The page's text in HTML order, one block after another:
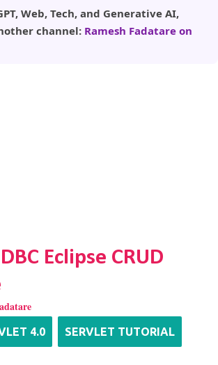
Web, Tech, and Generative AI,
channel: Ramesh Fadatare on
Eclipse CRUD
4.0 SERVLET TUTORIAL